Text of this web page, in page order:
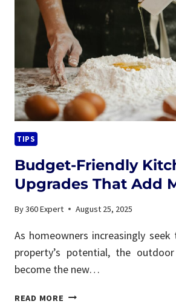
ENTERTAINING
TIPS
Budget-Friendly
Upgrades That Add
By360 Expert August 25, 2025
As homeowners increasingly
property’s potential, the
become the new…
READ MORE BUDGET-